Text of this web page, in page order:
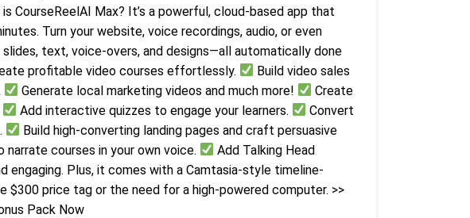
CourseReelAI Max? It’s a powerful, cloud-based app that
Turn your website, voice recordings, audio, or even
text, voice-overs, and designs—all automatically done
profitable video courses effortlessly.
Build video sales
Generate local marketing videos and much more!
Create
Add interactive quizzes to engage your learners.
Convert
Build high-converting landing pages and craft persuasive
courses in your own voice.
Add Talking Head
engaging. Plus, it comes with a Camtasia-style timeline-
price tag or the need for a high-powered computer. >>
Pack Now